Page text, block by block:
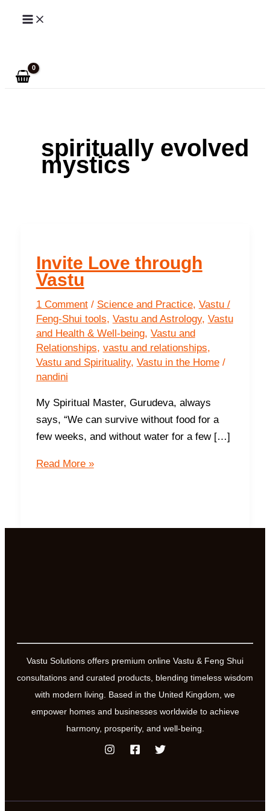
Skip
spiritually evolved
mystics
Invite Love through
Vastu
1 Comment / Science and Practice, Vastu /
Feng-Shui tools, Vastu and Astrology, Vastu
and Health & Well-being, Vastu and
Relationships, vastu and relationships,
Vastu and Spirituality, Vastu in the Home/
nandini
My Spiritual Master, Gurudeva, always
says, “We can survive without food for a
few weeks, and without water for a few […]
Invite
Read More »
Vastu Solutions offers premium online Vastu & Feng Shui
consultations and curated products, blending timeless wisdom
with modern living. Based in the United Kingdom, we
empower homes and businesses worldwide to achieve
harmony, prosperity, and well-being.